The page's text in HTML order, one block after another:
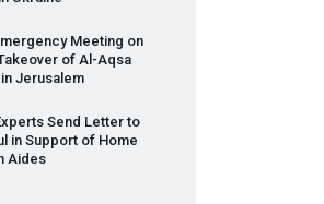
Meeting on
of Al-Aqsa
Jerusalem
Send Letter to
in Support of Home
Aides